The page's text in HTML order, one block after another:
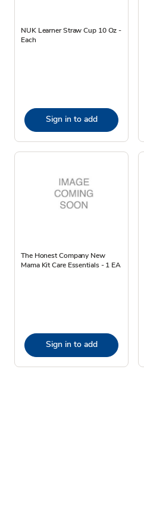
NUK Learner Straw Cup 10 Oz -
Each
Sign in to add
The Honest Company New
Mama Kit Care Essentials - 1 EA
Sign in to add